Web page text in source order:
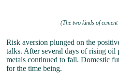
(The two kinds of
Risk aversion plunged on the
talks. After several days of rising oil
metals continued to fall. Domestic
for the time being.